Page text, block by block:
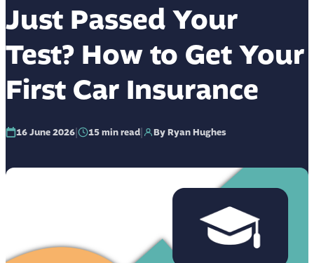
Just Passed Your
Test? How to Get Your
First Car Insurance
16 June 2026| 15min read| By Ryan Hughes